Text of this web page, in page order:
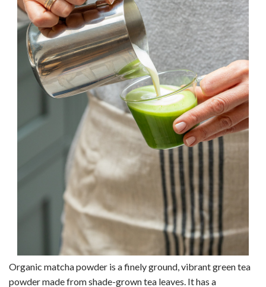
Organic matcha powder is a finely ground, vibrant green tea
powder made from shade-grown tea leaves. It has a